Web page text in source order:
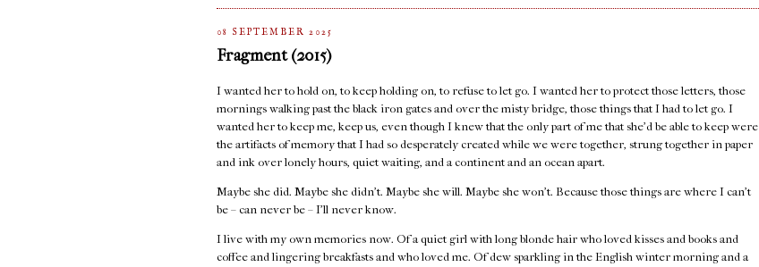
08 SEPTEMBER 2025
Fragment (2015)
I wanted her to hold on, to keep holding on, to refuse to let go. I wanted her to protect those letters, those
mornings walking past the black iron gates and over the misty bridge, those things that I had to let go. I
wanted her to keep me, keep us, even though I knew that the only part of me that she’d be able to keep were
the artifacts of memory that I had so desperately created while we were together, strung together in paper
and ink over lonely hours, quiet waiting, and a continent and an ocean apart.
Maybe she did. Maybe she didn’t. Maybe she will. Maybe she won’t. Because those things are where I can’t
be – can never be – I’ll never know.
I live with my own memories now. Of a quiet girl with long blonde hair who loved kisses and books and
coffee and lingering breakfasts and who loved me. Of dew sparkling in the English winter morning and a